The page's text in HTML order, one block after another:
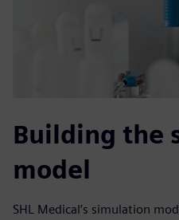
Building the
model
SHL Medical’s simulation